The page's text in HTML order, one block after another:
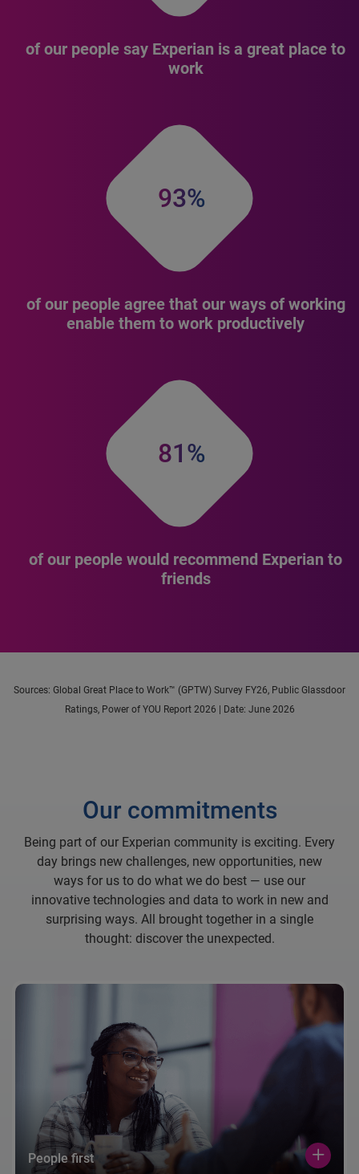
of our people say Experian is a great place to
work
93%
of our people agree that our ways of working
enable them to work productively
81%
of our people would recommend Experian to
friends
Sources: Global Great Place to Work™ (GPTW) Survey FY26, Public Glassdoor
Ratings, Power of YOU Report 2026 | Date: June 2026
Our commitments
Being part of our Experian community is exciting. Every
day brings new challenges, new opportunities, new
ways for us to do what we do best — use our
innovative technologies and data to work in new and
surprising ways. All brought together in a single
thought: discover the unexpected.
People first